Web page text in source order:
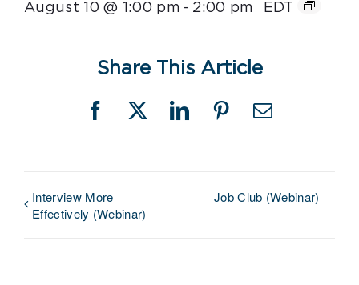
August 10 @ 1:00 pm - 2:00 pm EDT
Share This Article
Facebook
X LinkedInPinterestEmail
Interview More
Effectively (Webinar)
Job Club (Webinar)